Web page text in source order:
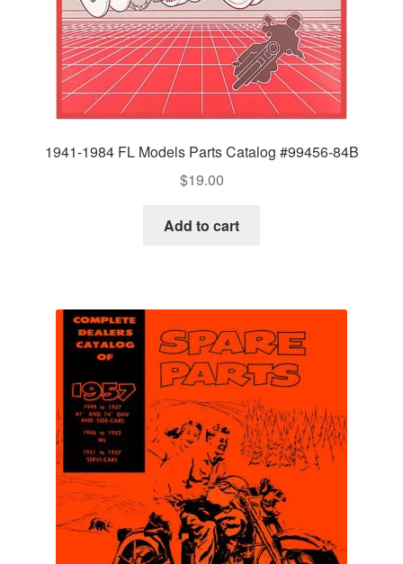
1941-1984 FL Models Parts Catalog #99456-84B
$19.00
Add to cart